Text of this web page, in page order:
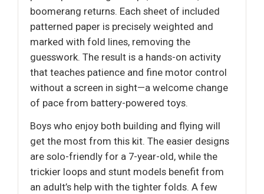
boomerang returns. Each sheet of included
patterned paper is precisely weighted and
marked with fold lines, removing the
guesswork. The result is a hands-on activity
that teaches patience and fine motor control
without a screen in sight—a welcome change
of pace from battery-powered toys.
Boys who enjoy both building and flying will
get the most from this kit. The easier designs
are solo-friendly for a 7-year-old, while the
trickier loops and stunt models benefit from
an adult’s help with the tighter folds. A few